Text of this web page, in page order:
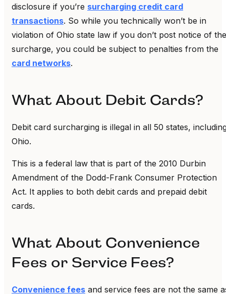
disclosure if you’re surcharging credit card
transactions. So while you technically won’t be in
violation of Ohio state law if you don’t post notice of the
surcharge, you could be subject to penalties from the
card networks.
What About Debit Cards?
Debit card surcharging is illegal in all 50 states,
Ohio.
This is a federal law that is part of the 2010 Durbin
Amendment of the Dodd-Frank Consumer Protection
Act. It applies to both debit cards and prepaid debit
cards.
What About Convenience
Fees or Service Fees?
Convenience fees and service fees are not the same